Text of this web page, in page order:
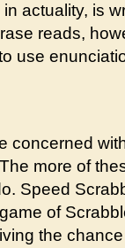
actuality, is
reads,
use
concerned
more of
Speed
of
the